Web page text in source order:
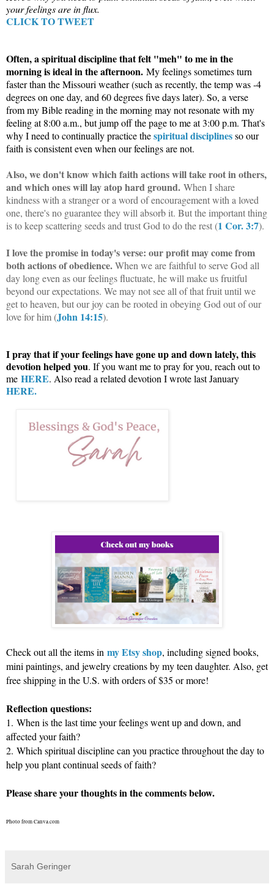
your feelings are in flux.
CLICK TO TWEET
Often, a spiritual discipline that felt "meh" to me in the
morning is ideal in the afternoon. My feelings sometimes turn
faster than the Missouri weather (such as recently, the temp was -4
degrees on one day, and 60 degrees five days later). So, a verse
from my Bible reading in the morning may not resonate with my
feeling at 8:00 a.m., but jump off the page to me at 3:00 p.m. That's
why I need to continually practice thespiritual disciplinesso our
faith is consistent even when our feelings are not.
Also, we don't know which faith actions will take root in others,
and which ones will lay atop hard ground. When I share
kindness with a stranger or a word of encouragement with a loved
one, there's no guarantee they will absorb it. But the important thing
is to keep scattering seeds and trust God to do the rest (1 Cor. 3:7).
I love the promise in today's verse: our profit may come from
both actions of obedience.When we are faithful to serve God all
day long even as our feelings fluctuate, he will make us fruitful
beyond our expectations. We may not see all of that fruit until we
get to heaven, but our joy can be rooted in obeying God out of our
love for him (John 14:15).
I pray that if your feelings have gone up and down lately, this
devotion helped you. If you want me to pray for you, reach out to
me HERE. Also read a related devotion I wrote last January
HERE.
Check out all the items in my Etsy shop, including signed books,
mini paintings, and jewelry creations by my teen daughter. Also, get
free shipping in the U.S. with orders of $35 or more!
Reflection questions:
1. When is the last time your feelings went up and down, and
affected your faith?
2. Which spiritual discipline can you practice throughout the day to
help you plant continual seeds of faith?
Please share your thoughts in the comments below.
Photo from Canva.com
Sarah Geringer